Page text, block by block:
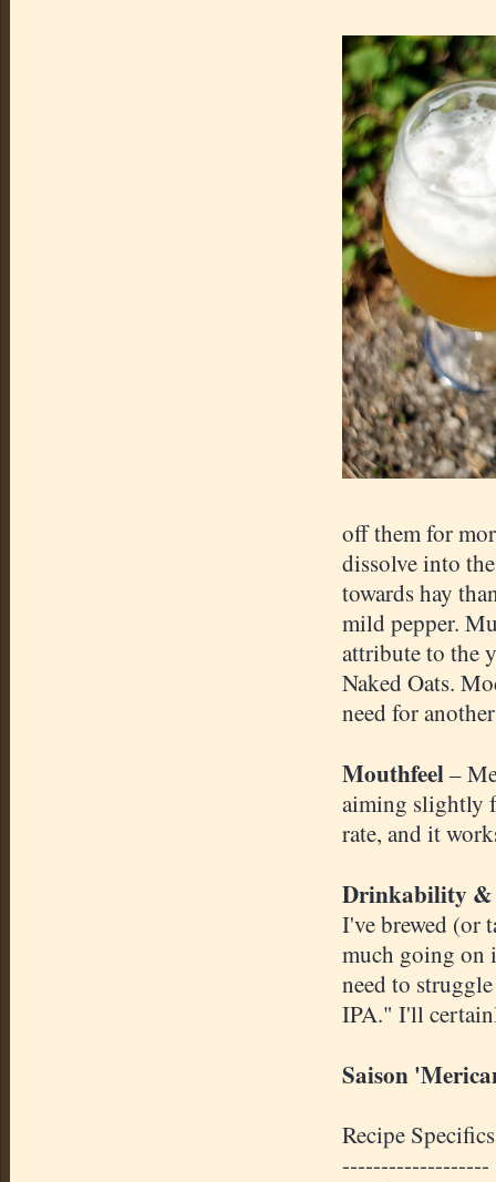
off them for
dissolve into
towards hay
mild pepper.
attribute to the
Naked Oats.
need for
Mouthfeel–
aiming slightly
rate, and it
Drinkability &
I've brewed (or
much going on
need to
IPA." I'll
Saison
Recipe Specifics
-------------------